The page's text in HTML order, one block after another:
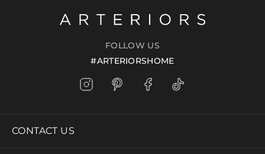
FOLLOW US
#ARTERIORSHOME
CONTACT US